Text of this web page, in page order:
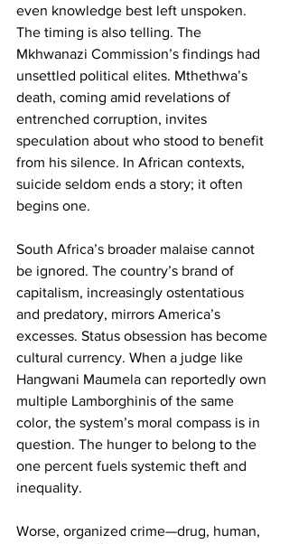
even knowledge best left unspoken.
The timing is also telling. The
Mkhwanazi Commission’s findings had
unsettled political elites. Mthethwa’s
death, coming amid revelations of
entrenched corruption, invites
speculation about who stood to benefit
from his silence. In African contexts,
suicide seldom ends a story; it often
begins one.
South Africa’s broader malaise cannot
be ignored. The country’s brand of
capitalism, increasingly ostentatious
and predatory, mirrors America’s
excesses. Status obsession has become
cultural currency. When a judge like
Hangwani Maumela can reportedly own
multiple Lamborghinis of the same
color, the system’s moral compass is in
question. The hunger to belong to the
one percent fuels systemic theft and
inequality.
Worse, organized crime—drug, human,